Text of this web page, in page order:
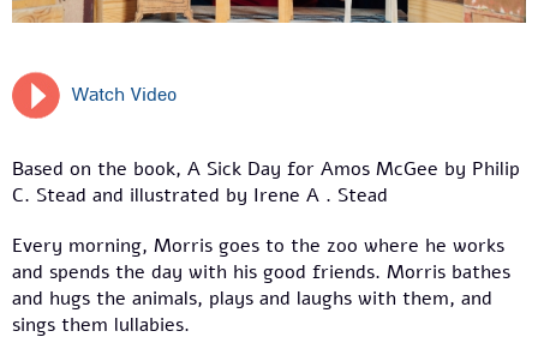
Watch Video
Based on the book, A Sick Day for Amos McGee by Philip
C. Stead and illustrated by Irene A . Stead
Every morning, Morris goes to the zoo where he works
and spends the day with his good friends. Morris bathes
and hugs the animals, plays and laughs with them, and
sings them lullabies.